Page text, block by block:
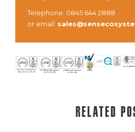
Telephone: 0845 644 2888
or email:
Related